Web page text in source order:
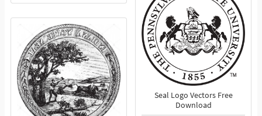
Seal Logo Vectors Free
Download